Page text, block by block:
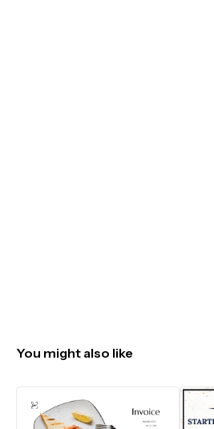
You might also like